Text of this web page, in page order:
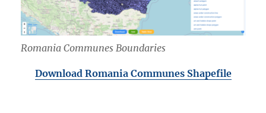
Romania Communes Boundaries
Download Romania Communes Shapefile